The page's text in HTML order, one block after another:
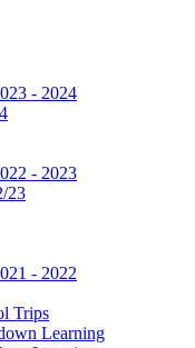
- 2024
- 2023
23
- 2022
Trips
Learning